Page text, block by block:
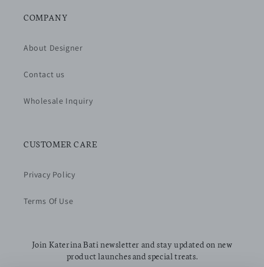
COMPANY
About Designer
Contact us
Wholesale Inquiry
CUSTOMER CARE
Privacy Policy
Terms Of Use
Join Katerina Bati newsletter and stay updated on new
product launches and special treats.